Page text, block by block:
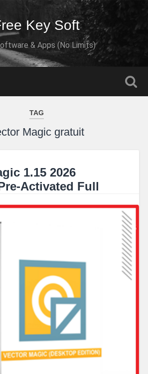
Key Soft
& Apps (No Limits)
TAG
Magic gratuit
1.15 2026
Activated Full